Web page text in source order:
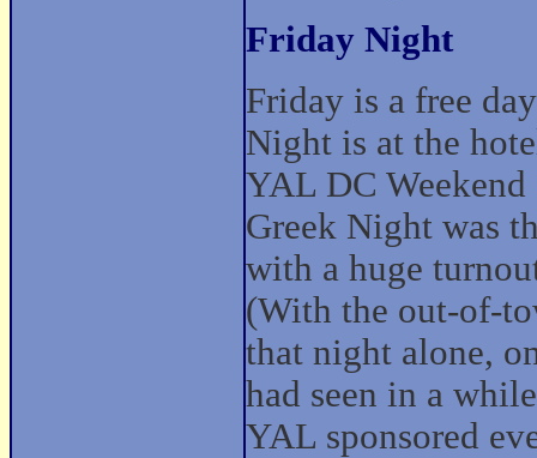
Friday Night
Friday is a free
Night is at the
YAL DC Weekend
Greek Night was
with a huge
(With the out-of-
that night alone,
had seen in a
YAL sponsored